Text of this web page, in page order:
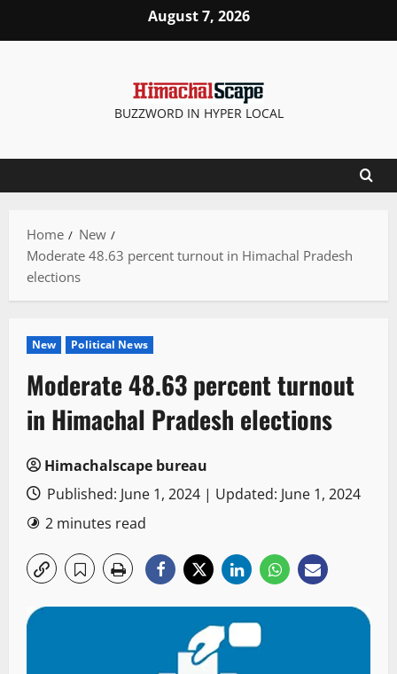
August 7, 2026
BUZZWORD IN HYPER LOCAL
Home
New
Moderate 48.63 percent turnout in Himachal Pradesh
elections
New Political News
Moderate 48.63 percent turnout
in Himachal Pradesh elections
Himachalscape bureau
Published: June 1, 2024 | Updated: June 1, 2024
2 minutes read